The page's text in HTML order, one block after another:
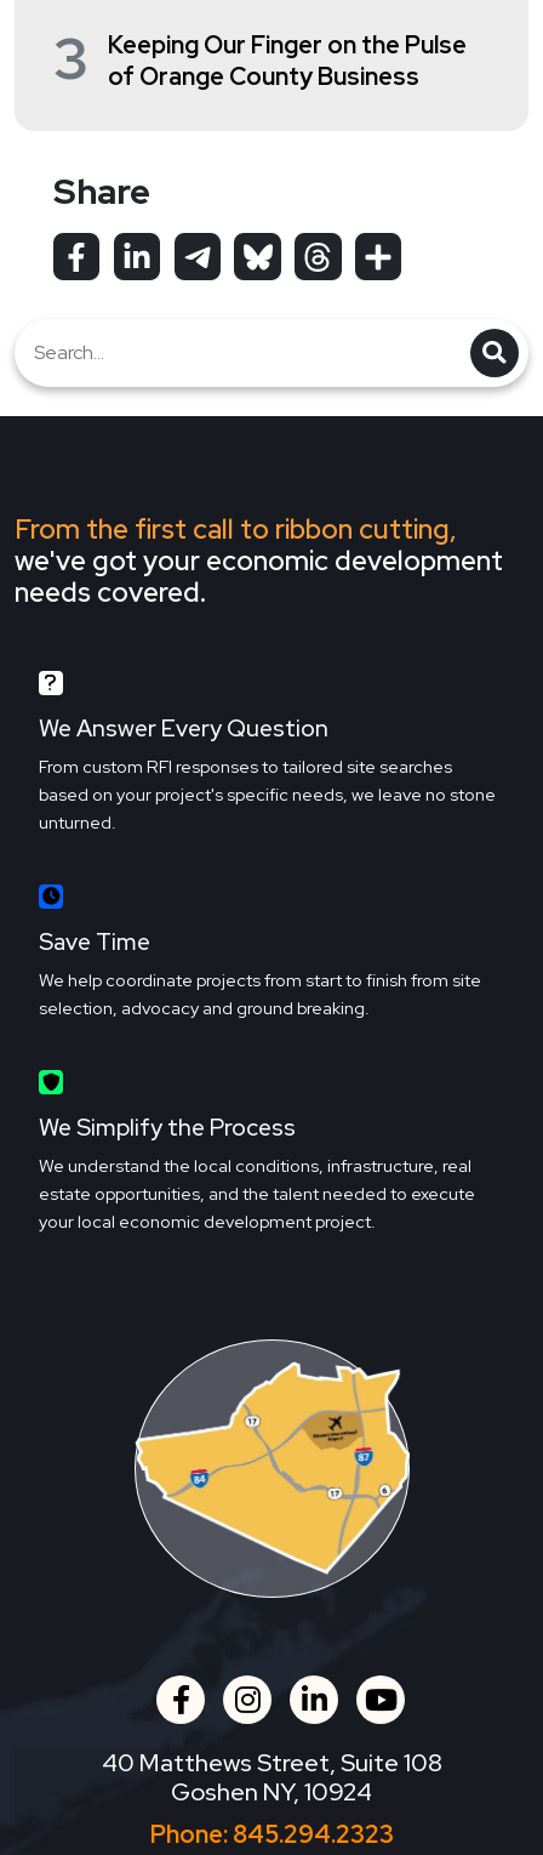
3
Keeping Our Finger on the Pulse
of Orange County Business
Share
From the first call to ribbon cutting,
we've got your economic development
needs covered.
We Answer Every Question
From custom RFI responses to tailored site searches
based on your project's specific needs, we leave no stone
unturned.
Save Time
We help coordinate projects from start to finish from site
selection, advocacy and ground breaking.
We Simplify the Process
We understand the local conditions, infrastructure, real
estate opportunities, and the talent needed to execute
your local economic development project.
facebookinstagram
linkedinyoutube
40 Matthews Street, Suite 108
Goshen NY, 10924
Phone:845.294.2323